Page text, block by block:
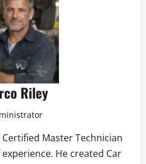
Riley
Certified Master Technician
He created Car